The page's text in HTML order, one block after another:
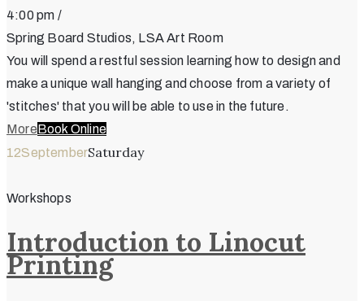
4:00 pm /
Spring Board Studios, LSA Art Room
You will spend a restful session learning how to design and
make a unique wall hanging and choose from a variety of
'stitches' that you will be able to use in the future.
MoreBook Online
12SeptemberSaturday
Workshops
Introduction to Linocut
Printing